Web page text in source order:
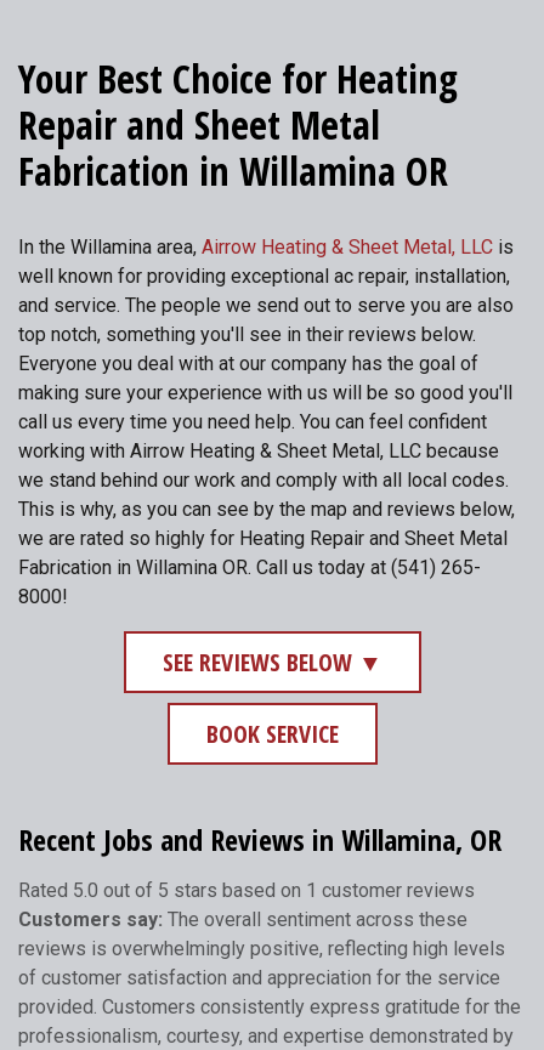
Your Best Choice for Heating
Repair and Sheet Metal
Fabrication in Willamina OR
In the Willamina area, Airrow Heating & Sheet Metal, LLC is
well known for providing exceptional ac repair, installation,
and service. The people we send out to serve you are also
top notch, something you'll see in their reviews below.
Everyone you deal with at our company has the goal of
making sure your experience with us will be so good you'll
call us every time you need help. You can feel confident
working with Airrow Heating & Sheet Metal, LLC because
we stand behind our work and comply with all local codes.
This is why, as you can see by the map and reviews below,
we are rated so highly for Heating Repair and Sheet Metal
Fabrication in Willamina OR. Call us today at (541) 265-
8000!
SEE REVIEWS BELOW ▼
BOOK SERVICE
Recent Jobs and Reviews in Willamina, OR
Rated 5.0 out of 5 stars based on 1 customer reviews
Customers say: The overall sentiment across these
reviews is overwhelmingly positive, reflecting high levels
of customer satisfaction and appreciation for the service
provided. Customers consistently express gratitude for the
professionalism, courtesy, and expertise demonstrated by